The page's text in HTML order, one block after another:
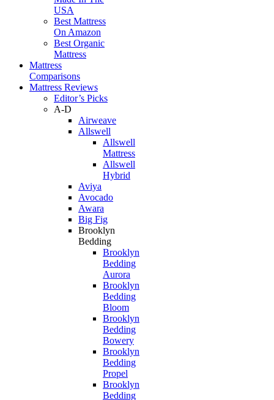
USA
Best Mattress
On Amazon
Best Organic
Mattress
Mattress
Comparisons
Mattress Reviews
Editor’s Picks
A-D
Airweave
Allswell
Allswell
Mattress
Allswell
Hybrid
Aviya
Avocado
Awara
Big Fig
Brooklyn
Bedding
Brooklyn
Bedding
Aurora
Brooklyn
Bedding
Bloom
Brooklyn
Bedding
Bowery
Brooklyn
Bedding
Propel
Brooklyn
Bedding